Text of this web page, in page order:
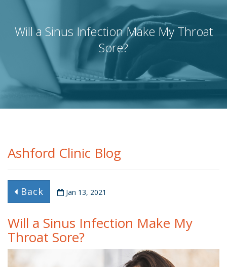
Will a Sinus Infection Make My Throat
Sore?
Ashford Clinic Blog
Back Jan 13, 2021
Will a Sinus Infection Make My
Throat Sore?